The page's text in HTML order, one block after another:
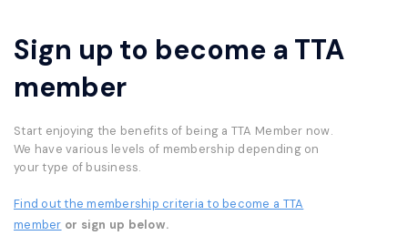
Sign up to become a TTA
member
Start enjoying the benefits of being a TTA Member now.
We have various levels of membership depending on
your type of business.
Find out the membership criteria to become a TTA
member or sign up below.